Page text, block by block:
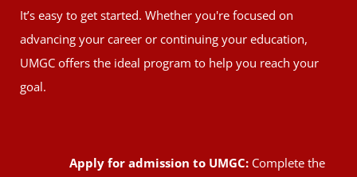
It’s easy to get started. Whether you're focused on
advancing your career or continuing your education,
UMGC offers the ideal program to help you reach your
goal.
Apply for admission to UMGC: Complete the